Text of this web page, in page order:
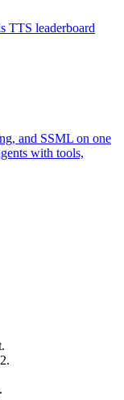
TTS leaderboard
and SSML on one
with tools,